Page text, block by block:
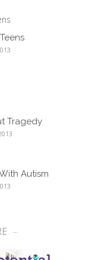
Tragedy
Autism